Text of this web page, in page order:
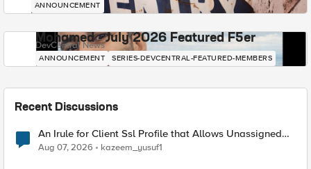
ANNOUNCEMENT
Mohamed - July 2026 Featured F5er
DevCentral News
ANNOUNCEMENT SERIES-DEVCENTRAL-FEATURED-MEMBERS
Recent Discussions
An Irule for Client Ssl Profile that Allows Unassigned
TLS Extension Values (17516)
Aug 07, 2026 kazeem_yusuf1